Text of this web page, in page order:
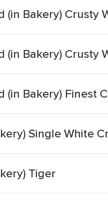
Bakery) Crusty
Bakery) Crusty
Bakery) Finest
Single White
Tiger